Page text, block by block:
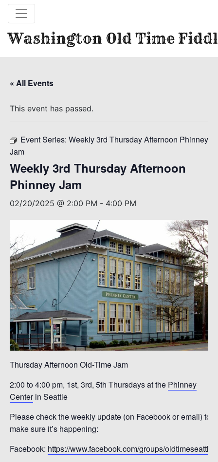
Washington Old Time
« All Events
This event has passed.
Event Series: Weekly 3rd Thursday Afternoon Phinney
Jam
Weekly 3rd Thursday Afternoon
Phinney Jam
02/20/2025 @ 2:00 PM - 4:00 PM
Thursday Afternoon Old-Time Jam
2:00 to 4:00 pm, 1st, 3rd, 5th Thursdays at the Phinney
Centerin Seattle
Please check the weekly update (on Facebook or email) to
make sure it’s happening:
Facebook: https://www.facebook.com/groups/oldtimeseattle